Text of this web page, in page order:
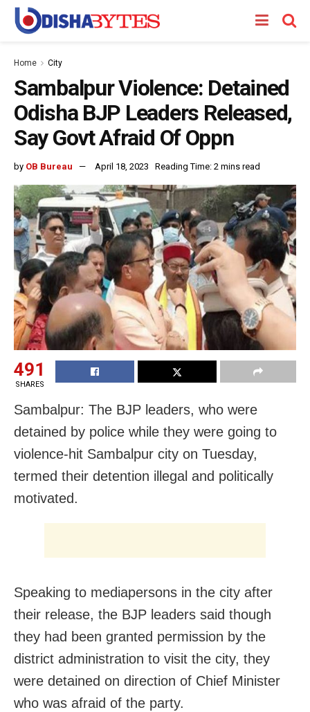
Home City
Sambalpur Violence: Detained
Odisha BJP Leaders Released,
Say Govt Afraid Of Oppn
by OB Bureau April 18, 2023 Reading Time: 2 mins read
491
SHARES
Sambalpur: The BJP leaders, who were
detained by police while they were going to
violence-hit Sambalpur city on Tuesday,
termed their detention illegal and politically
motivated.
Speaking to mediapersons in the city after
their release, the BJP leaders said though
they had been granted permission by the
district administration to visit the city, they
were detained on direction of Chief Minister
who was afraid of the party.